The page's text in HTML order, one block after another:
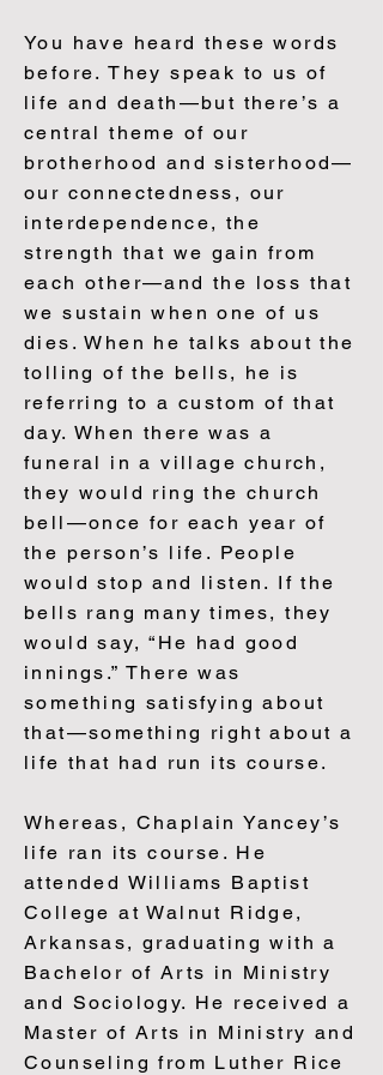
You have heard these words
before. They speak to us of
life and death—but there’s a
central theme of our
brotherhood and sisterhood—
our connectedness, our
interdependence, the
strength that we gain from
each other—and the loss that
we sustain when one of us
dies. When he talks about the
tolling of the bells, he is
referring to a custom of that
day. When there was a
funeral in a village church,
they would ring the church
bell—once for each year of
the person’s life. People
would stop and listen. If the
bells rang many times, they
would say, “He had good
innings.” There was
something satisfying about
that—something right about a
life that had run its course.
Whereas, Chaplain Yancey’s
life ran its course. He
attended Williams Baptist
College at Walnut Ridge,
Arkansas, graduating with a
Bachelor of Arts in Ministry
and Sociology. He received a
Master of Arts in Ministry and
Counseling from Luther Rice